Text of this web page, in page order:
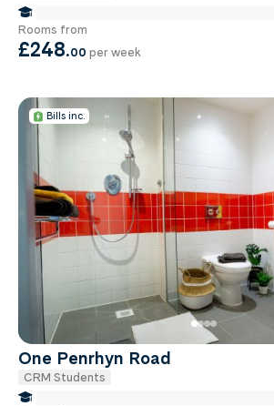
Rooms from
£248.00 per week
Bills inc.
One Penrhyn Road
CRM Students